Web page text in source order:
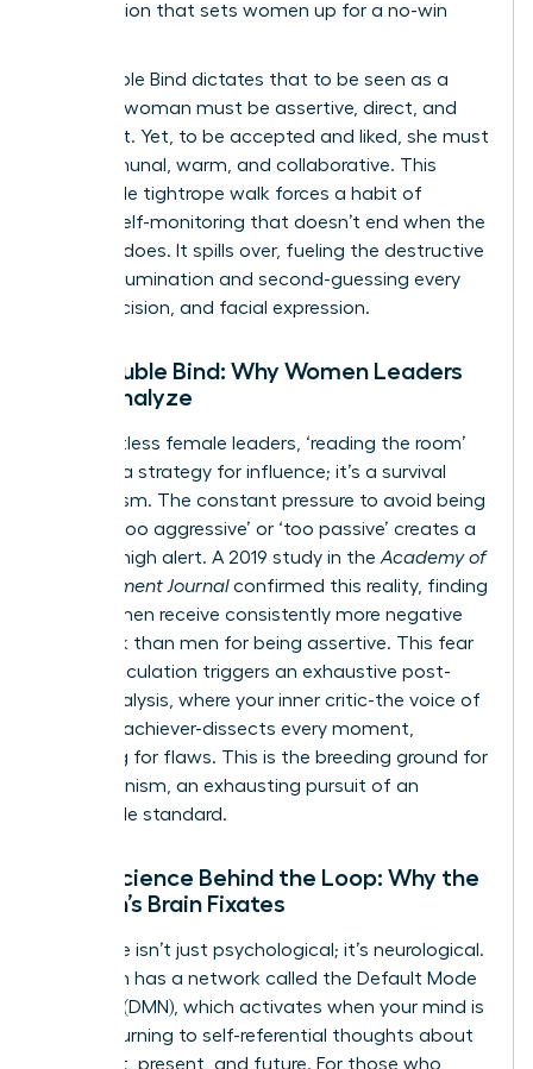
expectation that sets women up for a no-win
The Double Bind dictates that to be seen as a
leader, a woman must be assertive, direct, and
confident. Yet, to be accepted and liked, she must
be communal, warm, and collaborative. This
impossible tightrope walk forces a habit of
intense self-monitoring that doesn’t end when the
meeting does. It spills over, fueling the destructive
cycle of rumination and second-guessing every
word, decision, and facial expression.
The Double Bind: Why Women Leaders
Over-Analyze
For countless female leaders, ‘reading the room’
isn’t just a strategy for influence; it’s a survival
mechanism. The constant pressure to avoid being
labeled ‘too aggressive’ or ‘too passive’ creates a
state of high alert. A 2019 study in the Academy of
Management Journalconfirmed this reality, finding
that women receive consistently more negative
feedback than men for being assertive. This fear
of miscalculation triggers an exhaustive post-
event analysis, where your inner critic-the voice of
the high-achiever-dissects every moment,
searching for flaws. This is the breeding ground for
perfectionism, an exhausting pursuit of an
impossible standard.
Neuroscience Behind the Loop: Why the
Woman’s Brain Fixates
This cycle isn’t just psychological; it’s neurological.
Your brain has a network called the Default Mode
Network (DMN), which activates when your mind is
at rest, turning to self-referential thoughts about
your past, present, and future. For those who